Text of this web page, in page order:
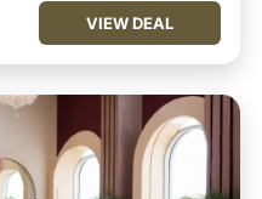
VIEW DEAL